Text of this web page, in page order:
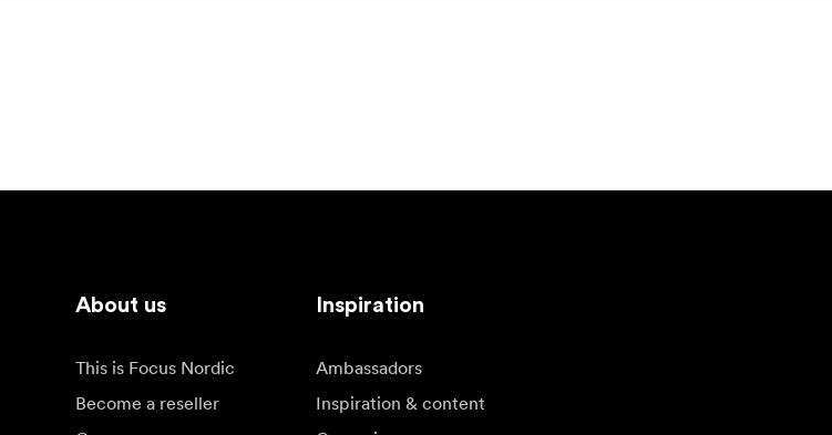
About us
This is Focus Nordic
Become a reseller
Inspiration
Ambassadors
Inspiration & content